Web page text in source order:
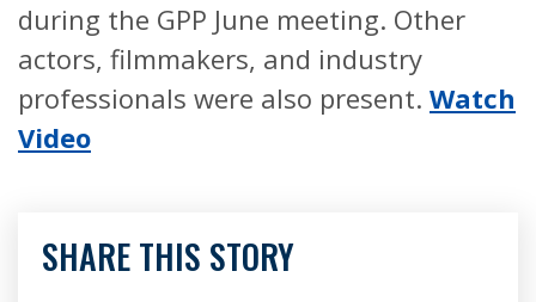
during the GPP June meeting. Other
actors, filmmakers, and industry
professionals were also present. Watch
Video
SHARE THIS STORY